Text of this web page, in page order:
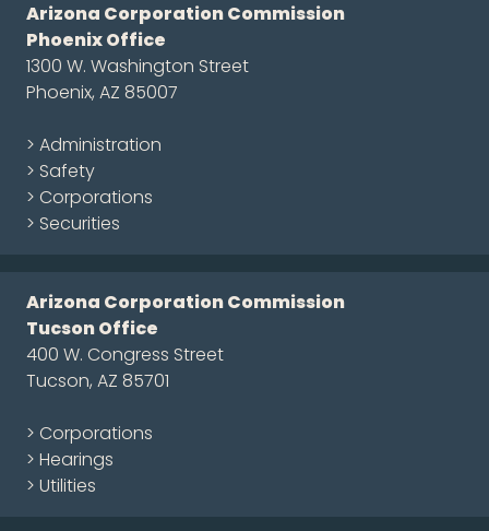
Arizona Corporation Commission
Phoenix Office
1300 W. Washington Street
Phoenix, AZ 85007
> Administration
> Safety
> Corporations
> Securities
Arizona Corporation Commission
Tucson Office
400 W. Congress Street
Tucson, AZ 85701
> Corporations
> Hearings
> Utilities